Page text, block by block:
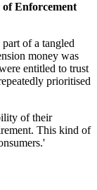
Enforcement
of a tangled
money was
entitled to trust
prioritised
of their
This kind of